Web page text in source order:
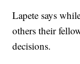
Lapete says
others their
decisions.